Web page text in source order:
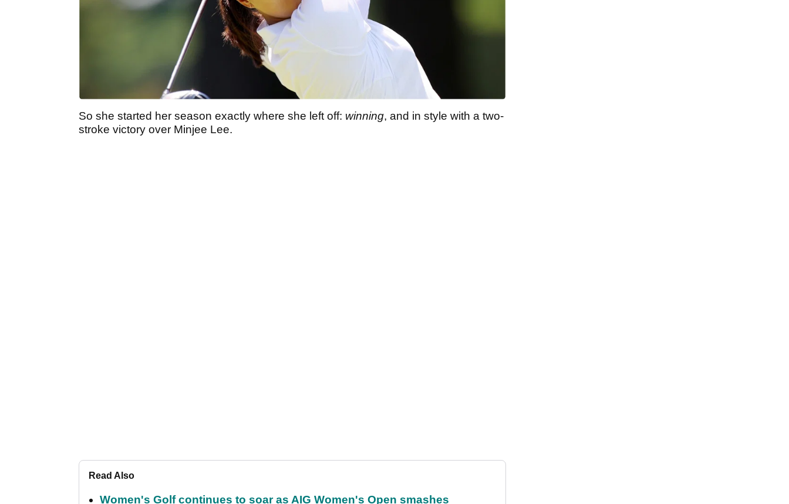
So she started her season exactly where she left off: winning, and in style with a two-
stroke victory over Minjee Lee.
Read Also
Women's Golf continues to soar as AIG Women's Open smashes